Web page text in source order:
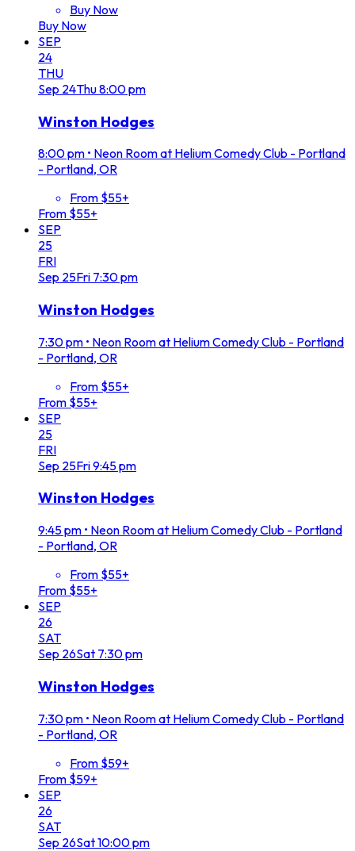
Buy Now
Buy Now
SEP
24
THU
Sep 24Thu8:00 pm
Winston Hodges
8:00 pm • Neon Room at Helium Comedy Club - Portland
- Portland, OR
From $55+
From $55+
SEP
25
FRI
Sep 25Fri 7:30 pm
Winston Hodges
7:30 pm • Neon Room at Helium Comedy Club - Portland
- Portland, OR
From $55+
From $55+
SEP
25
FRI
Sep 25Fri9:45 pm
Winston Hodges
9:45 pm • Neon Room at Helium Comedy Club - Portland
- Portland, OR
From $55+
From $55+
SEP
26
SAT
Sep 26Sat 7:30 pm
Winston Hodges
7:30 pm • Neon Room at Helium Comedy Club - Portland
- Portland, OR
From $59+
From $59+
SEP
26
SAT
Sep 26Sat10:00 pm